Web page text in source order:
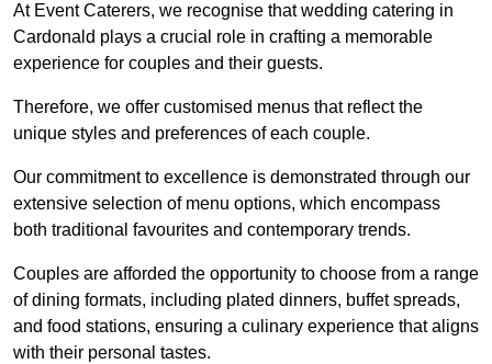
At Event Caterers, we recognise that wedding catering in
Cardonald plays a crucial role in crafting a memorable
experience for couples and their guests.
Therefore, we offer customised menus that reflect the
unique styles and preferences of each couple.
Our commitment to excellence is demonstrated through our
extensive selection of menu options, which encompass
both traditional favourites and contemporary trends.
Couples are afforded the opportunity to choose from a range
of dining formats, including plated dinners, buffet spreads,
and food stations, ensuring a culinary experience that aligns
with their personal tastes.